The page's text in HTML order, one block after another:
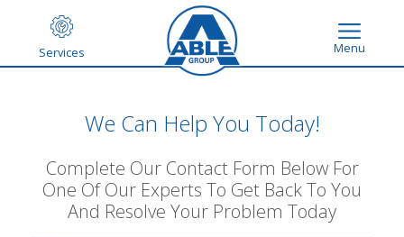
Services Menu
We Can Help You Today!
Complete Our Contact Form Below For
One Of Our Experts To Get Back To You
And Resolve Your Problem Today